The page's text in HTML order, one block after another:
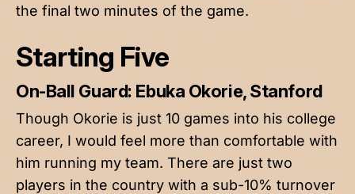
the final two minutes of the game.
Starting Five
On-Ball Guard: Ebuka Okorie, Stanford
Though Okorie is just 10 games into his college
career, I would feel more than comfortable with
him running my team. There are just two
players in the country with a sub-10% turnover